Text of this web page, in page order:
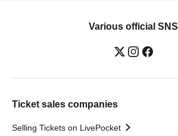
Various official SNS
Ticket sales companies
Selling Tickets on LivePocket